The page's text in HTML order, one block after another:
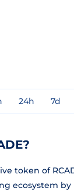
24h 7d
token of
ecosystem by